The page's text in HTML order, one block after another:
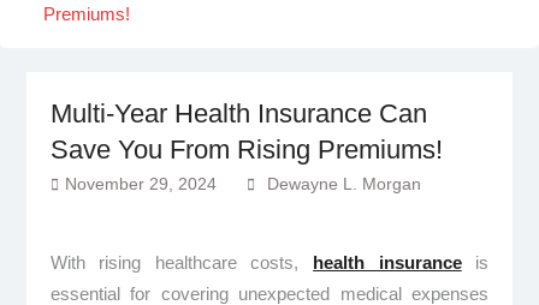
Premiums!
Multi-Year Health Insurance Can
Save You From Rising Premiums!
November 29, 2024 Dewayne L. Morgan
With rising healthcare costs, health insuranceis
essential for covering unexpected medical expenses